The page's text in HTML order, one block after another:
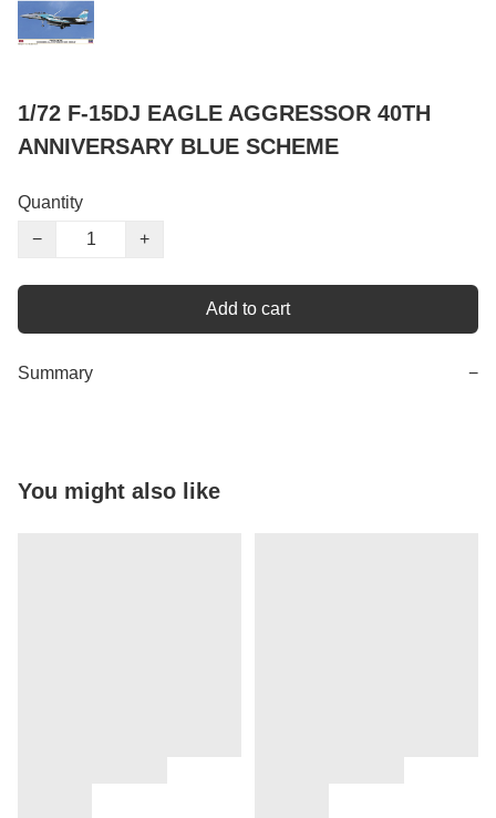
1/72 F-15DJ EAGLE AGGRESSOR 40TH
ANNIVERSARY BLUE SCHEME
Quantity
−
+
Add to cart
Summary −
You might also like